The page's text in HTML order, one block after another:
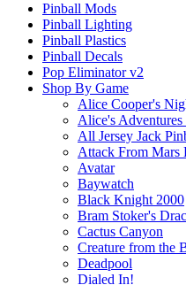
Pinball Mods
Pinball Lighting
Pinball Plastics
Pinball Decals
Pop Eliminator v2
Shop By Game
Alice Cooper's
Alice's
All Jersey Jack
Attack From Mars
Avatar
Baywatch
Black Knight 2000
Bram Stoker's
Cactus Canyon
Creature from the
Deadpool
Dialed In!